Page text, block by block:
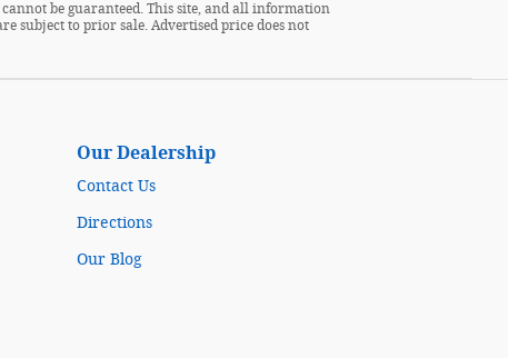
be guaranteed. This site, and all information
subject to prior sale. Advertised price does not
Our Dealership
Contact Us
Directions
Our Blog